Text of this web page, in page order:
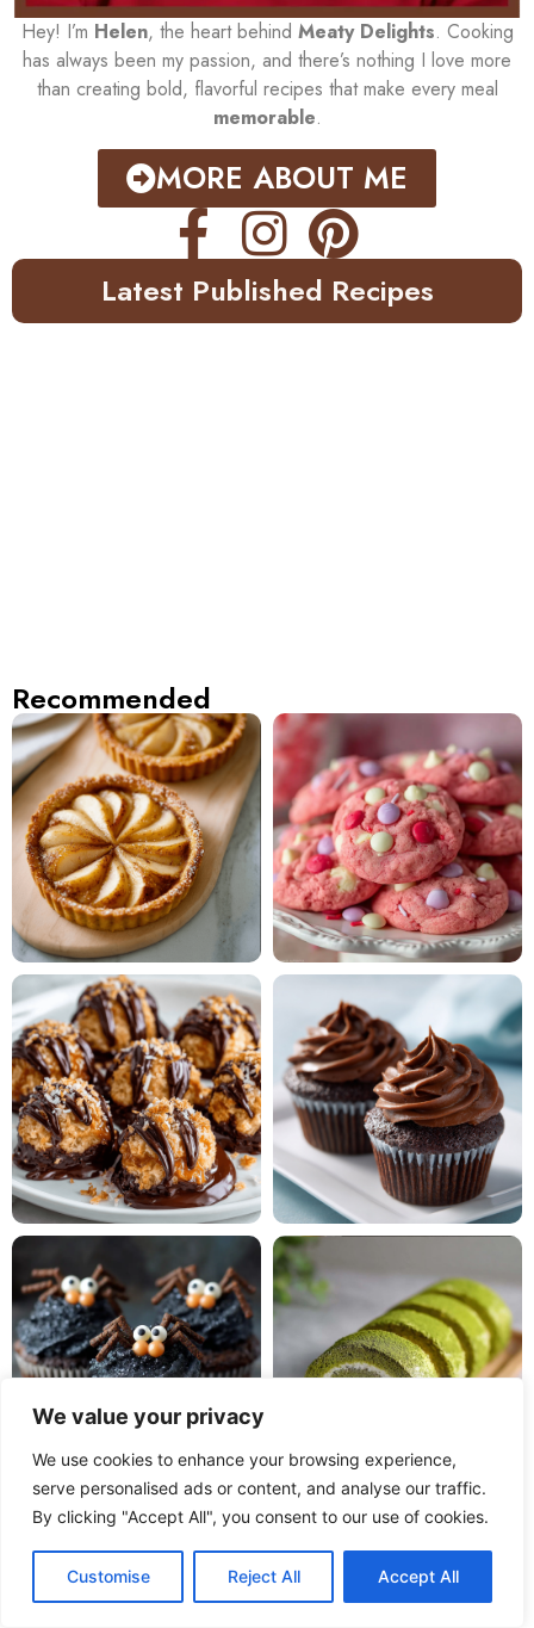
We value your privacy
We use cookies to enhance your browsing experience,
serve personalised ads or content, and analyse our traffic.
By clicking "Accept All", you consent to our use of cookies.
Customise Reject All Accept All
Hey! I’m Helen, the heart behind Meaty Delights. Cooking
has always been my passion, and there’s nothing I love more
than creating bold, flavorful recipes that make every meal
memorable.
MORE ABOUT ME
Latest Published Recipes
Recommended